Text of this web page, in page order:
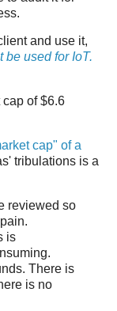
and use it,
be used for IoT.
cap of $6.6
cap" of a
tribulations is a
reviewed so
is
There is
is no